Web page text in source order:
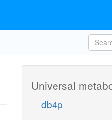
Universal
db4p